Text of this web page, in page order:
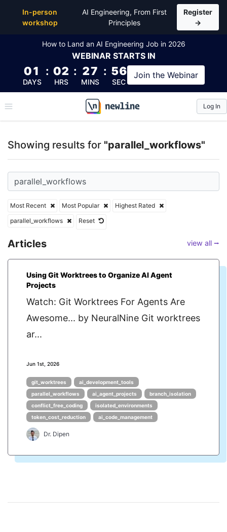
In-person
workshop
AI Engineering, From First
Principles
Register
→
How to Land an AI Engineering Job in 2026
WEBINAR STARTS IN
01
DAYS
: 02
HRS
: 27
MINS
: 55
SEC
Join the Webinar
\newline
Log In
Showing results for "parallel_workflows"
Most Recent Most Popular
Highest Rated
parallel_workflows
Reset
Articles view all ⭢
Using Git Worktrees to Organize AI Agent
Projects
Watch: Git Worktrees For Agents Are
Awesome... by NeuralNine Git worktrees
ar...
Jun 1st, 2026
git_worktrees
ai_development_tools
parallel_workflows
ai_agent_projects
branch_isolation
conflict_free_coding
isolated_environments
token_cost_reduction
ai_code_management
Dr. Dipen
Top Articles, Lessons, Books and Courses for